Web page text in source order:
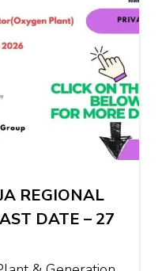
REGIONAL
DATE – 27